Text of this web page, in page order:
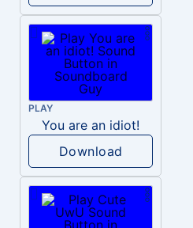
PLAY
You are an idiot!
Download